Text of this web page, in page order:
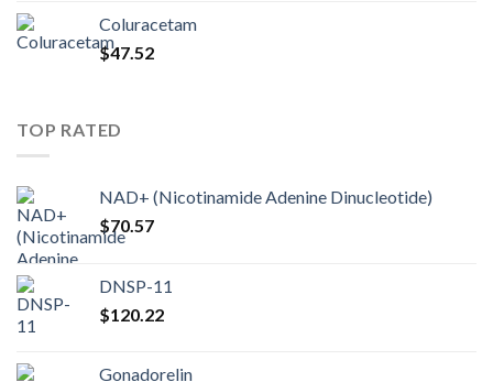
Coluracetam
$47.52
TOP RATED
NAD+ (Nicotinamide Adenine Dinucleotide)
$70.57
DNSP-11
$120.22
Gonadorelin